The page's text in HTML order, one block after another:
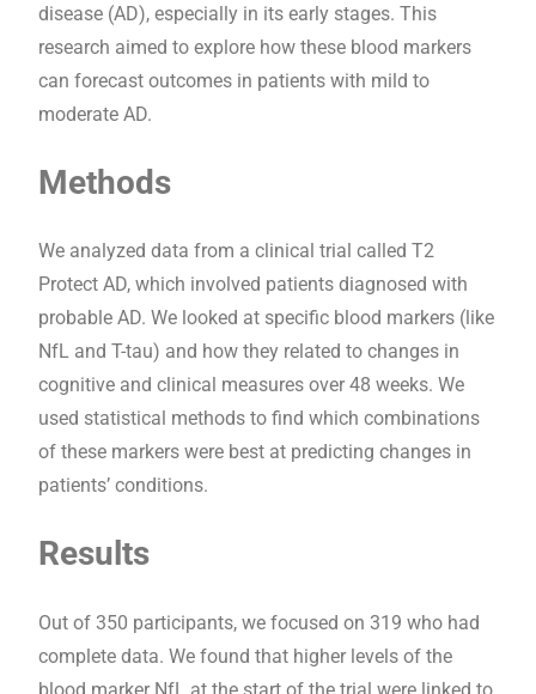
disease (AD), especially in its early stages. This
research aimed to explore how these blood markers
can forecast outcomes in patients with mild to
moderate AD.
Methods
We analyzed data from a clinical trial called T2
Protect AD, which involved patients diagnosed with
probable AD. We looked at specific blood markers (like
NfL and T-tau) and how they related to changes in
cognitive and clinical measures over 48 weeks. We
used statistical methods to find which combinations
of these markers were best at predicting changes in
patients’ conditions.
Results
Out of 350 participants, we focused on 319 who had
complete data. We found that higher levels of the
blood marker NfL at the start of the trial were linked to